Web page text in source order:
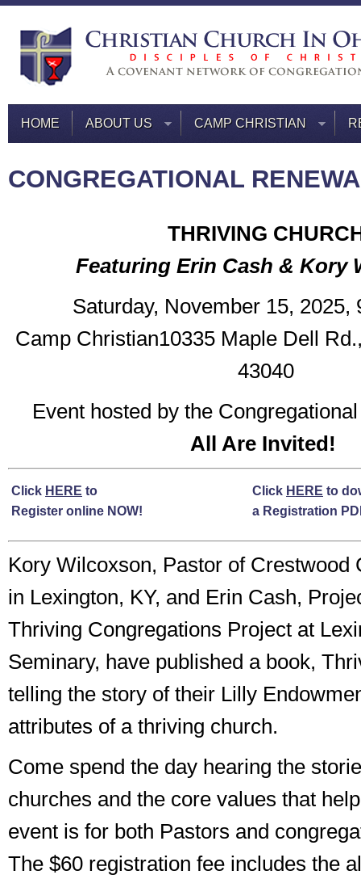
HOME ABOUT US CAMP CHRISTIAN
CONGREGATIONAL
THRIVING
Featuring Erin Cash & Kory
Saturday, November 15, 2025,
Camp Christian10335 Maple Dell
43040
Event hosted by the
All Are Invited!
Click HERE to
Register online NOW!
Click HERE to
a Registration
Kory Wilcoxson, Pastor of Crestwood
in Lexington, KY, and Erin Cash,
Thriving Congregations Project at
Seminary, have published a book,
telling the story of their Lilly
attributes of a thriving church.
Come spend the day hearing the
churches and the core values that
event is for both Pastors and
The $60 registration fee includes the